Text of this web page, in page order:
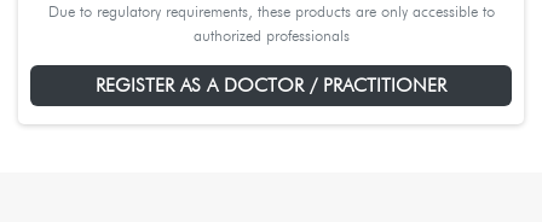
Due to regulatory requirements, these products are only accessible to
authorized professionals
REGISTER AS A DOCTOR / PRACTITIONER